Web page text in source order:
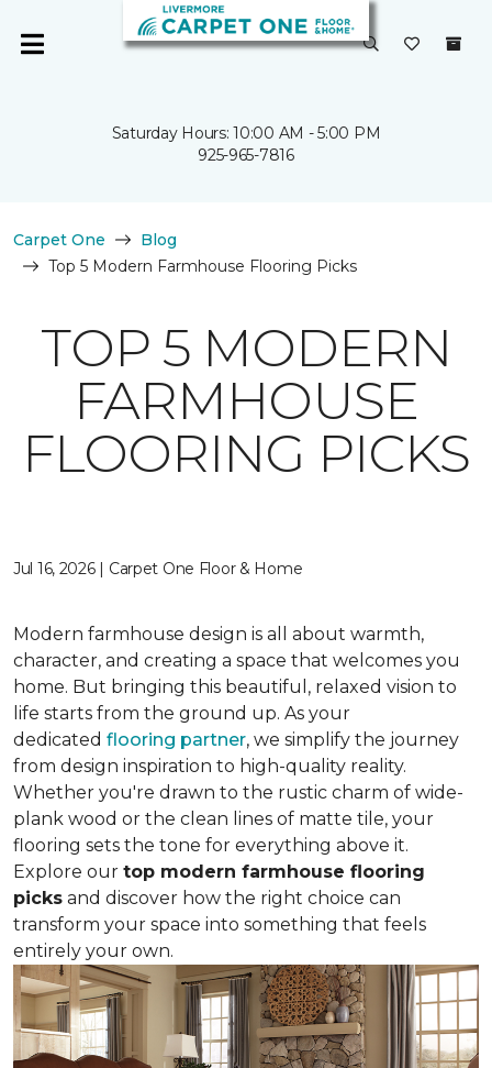
Saturday Hours: 10:00 AM - 5:00 PM
925-965-7816
Carpet One
Blog
Top 5 Modern Farmhouse Flooring Picks
TOP 5 MODERN
FARMHOUSE
FLOORING PICKS
Jul 16, 2026 | Carpet One Floor & Home
Modern farmhouse design is all about warmth,
character, and creating a space that welcomes you
home. But bringing this beautiful, relaxed vision to
life starts from the ground up. As your
dedicated flooring partner, we simplify the journey
from design inspiration to high-quality reality.
Whether you're drawn to the rustic charm of wide-
plank wood or the clean lines of matte tile, your
flooring sets the tone for everything above it.
Explore our top modern farmhouse flooring
picks and discover how the right choice can
transform your space into something that feels
entirely your own.